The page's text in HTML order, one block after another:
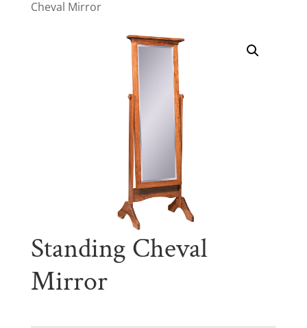
Cheval Mirror
Standing Cheval
Mirror